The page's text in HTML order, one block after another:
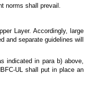
norms shall prevail.
Layer. Accordingly, large
separate guidelines will
indicated in para b) above,
UL shall put in place an